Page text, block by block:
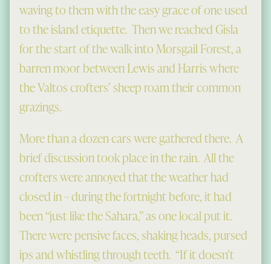
waving to them with the easy grace of one used
to the island etiquette. Then we reached Gisla
for the start of the walk into Morsgail Forest, a
barren moor between Lewis and Harris where
the Valtos crofters’ sheep roam their common
grazings.
More than a dozen cars were gathered there. A
brief discussion took place in the rain. All the
crofters were annoyed that the weather had
closed in – during the fortnight before, it had
been “just like the Sahara,” as one local put it.
There were pensive faces, shaking heads, pursed
ips and whistling through teeth. “If it doesn’t